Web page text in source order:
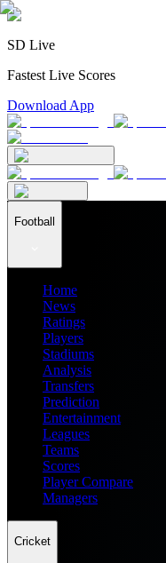
SD Live
Fastest Live Scores
Download App
Football
Home
News
Ratings
Players
Stadiums
Analysis
Transfers
Prediction
Entertainment
Leagues
Teams
Scores
Player Compare
Managers
Cricket